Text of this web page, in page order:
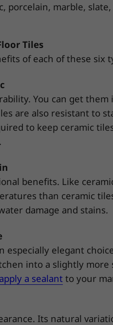
porcelain, marble,
Tiles
of each of these six
You can get
are also resistant to
to keep ceramic
benefits. Like
than ceramic
damage and stains.
especially elegant
into a slightly more
apply a sealant to your
Its natural